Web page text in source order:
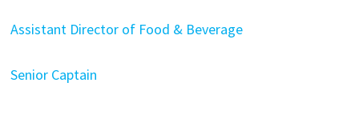
Assistant Director of Food & Beverage
Senior Captain